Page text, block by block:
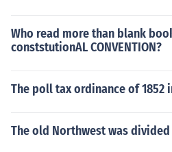
Who read more than blank
conststutionAL CONVENTION?
The poll tax ordinance of 1852
The old Northwest was